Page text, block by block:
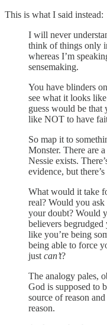
This is what I said instead:
I will never
think of things only
whereas I’m
sensemaking.
You have blinders
see what it looks
guess would be that
like NOT to have
So map it to
Monster. There are
Nessie exists.
evidence, but
What would it take
real? Would you
your doubt? Would
believers
like you’re being
being able to force
just can’t?
The analogy pales,
God is supposed to
source of reason
reason.